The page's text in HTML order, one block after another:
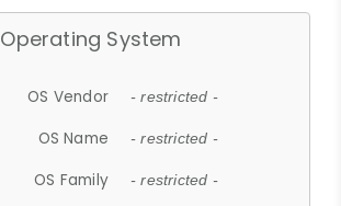
Operating System
OS Vendor - restricted -
OS Name - restricted -
OS Family - restricted -